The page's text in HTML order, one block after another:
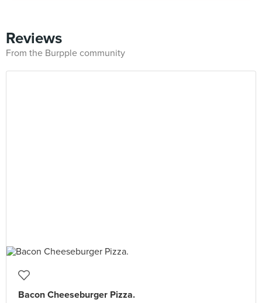
Reviews
From the Burpple community
Bacon Cheeseburger Pizza.